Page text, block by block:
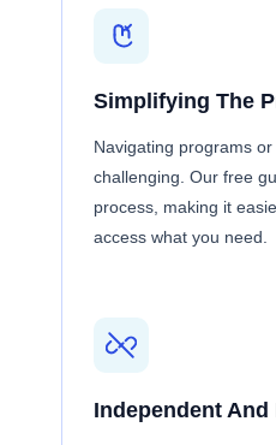
Simplifying The
Navigating programs
challenging. Our free
process, making it
access what you need.
Independent And